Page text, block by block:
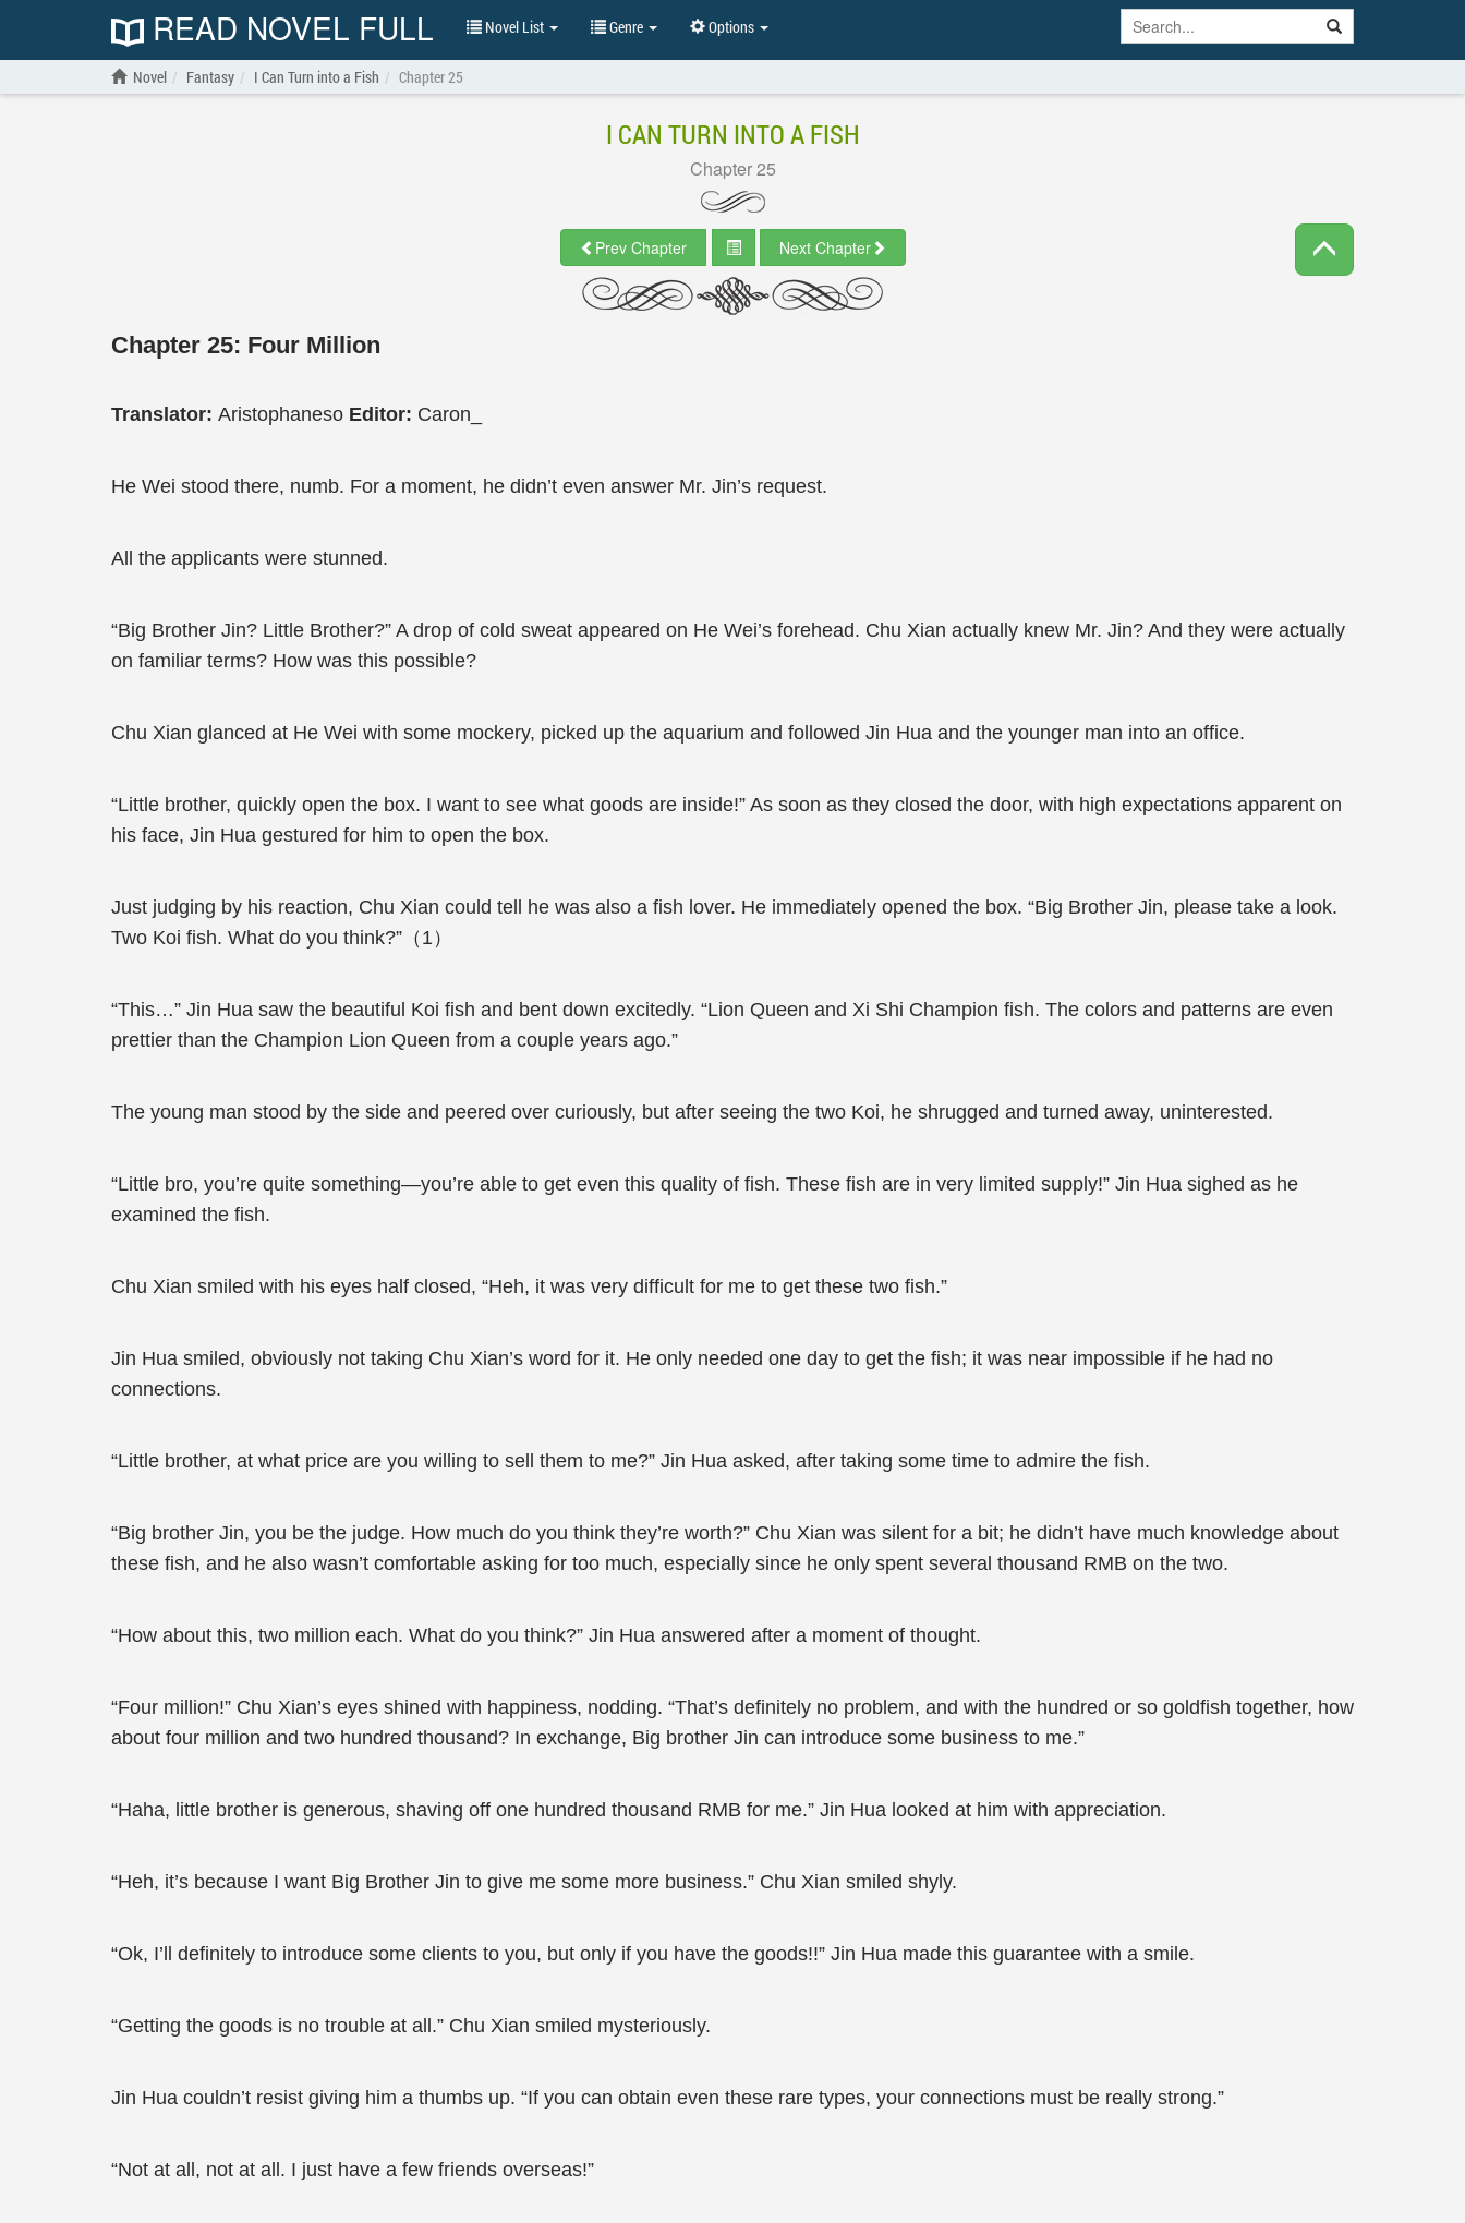
READ NOVEL FULL Novel List Genre Options
Novel Fantasy I Can Turn into a Fish Chapter 25
I CAN TURN INTO A FISH
Chapter 25
Prev Chapter Next Chapter
Chapter 25: Four Million
Translator: Aristophaneso Editor: Caron_
He Wei stood there, numb. For a moment, he didn’t even answer Mr. Jin’s request.
All the applicants were stunned.
“Big Brother Jin? Little Brother?” A drop of cold sweat appeared on He Wei’s forehead. Chu Xian actually knew Mr. Jin? And they were actually
on familiar terms? How was this possible?
Chu Xian glanced at He Wei with some mockery, picked up the aquarium and followed Jin Hua and the younger man into an office.
“Little brother, quickly open the box. I want to see what goods are inside!” As soon as they closed the door, with high expectations apparent on
his face, Jin Hua gestured for him to open the box.
Just judging by his reaction, Chu Xian could tell he was also a fish lover. He immediately opened the box. “Big Brother Jin, please take a look.
Two Koi fish. What do you think?”（1）
“This…” Jin Hua saw the beautiful Koi fish and bent down excitedly. “Lion Queen and Xi Shi Champion fish. The colors and patterns are even
prettier than the Champion Lion Queen from a couple years ago.”
The young man stood by the side and peered over curiously, but after seeing the two Koi, he shrugged and turned away, uninterested.
“Little bro, you’re quite something—you’re able to get even this quality of fish. These fish are in very limited supply!” Jin Hua sighed as he
examined the fish.
Chu Xian smiled with his eyes half closed, “Heh, it was very difficult for me to get these two fish.”
Jin Hua smiled, obviously not taking Chu Xian’s word for it. He only needed one day to get the fish; it was near impossible if he had no
connections.
“Little brother, at what price are you willing to sell them to me?” Jin Hua asked, after taking some time to admire the fish.
“Big brother Jin, you be the judge. How much do you think they’re worth?” Chu Xian was silent for a bit; he didn’t have much knowledge about
these fish, and he also wasn’t comfortable asking for too much, especially since he only spent several thousand RMB on the two.
“How about this, two million each. What do you think?” Jin Hua answered after a moment of thought.
“Four million!” Chu Xian’s eyes shined with happiness, nodding. “That’s definitely no problem, and with the hundred or so goldfish together, how
about four million and two hundred thousand? In exchange, Big brother Jin can introduce some business to me.”
“Haha, little brother is generous, shaving off one hundred thousand RMB for me.” Jin Hua looked at him with appreciation.
“Heh, it’s because I want Big Brother Jin to give me some more business.” Chu Xian smiled shyly.
“Ok, I’ll definitely to introduce some clients to you, but only if you have the goods!!” Jin Hua made this guarantee with a smile.
“Getting the goods is no trouble at all.” Chu Xian smiled mysteriously.
Jin Hua couldn’t resist giving him a thumbs up. “If you can obtain even these rare types, your connections must be really strong.”
“Not at all, not at all. I just have a few friends overseas!”